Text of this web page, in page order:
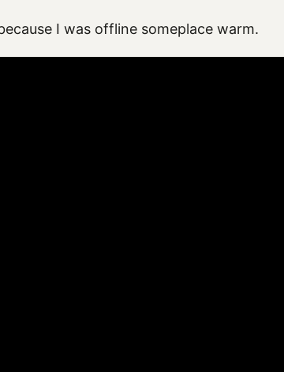
I was offline someplace warm.